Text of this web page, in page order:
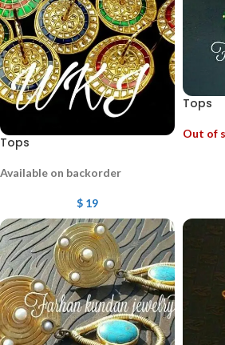
Tops
Available on backorder
$ 19
Tops
Out of